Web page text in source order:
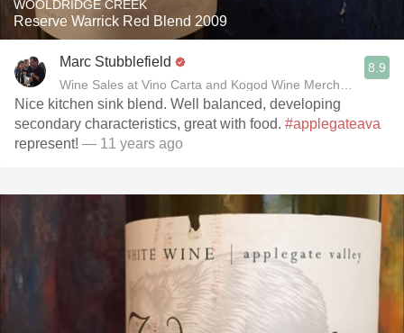
WOOLDRIDGE CREEK
Reserve Warrick Red Blend 2009
Marc Stubblefield
Wine Sales at Vino Carta and Kogod Wine Merchant
8.9
Nice kitchen sink blend. Well balanced, developing
secondary characteristics, great with food. #applegateava
represent! — 11 years ago